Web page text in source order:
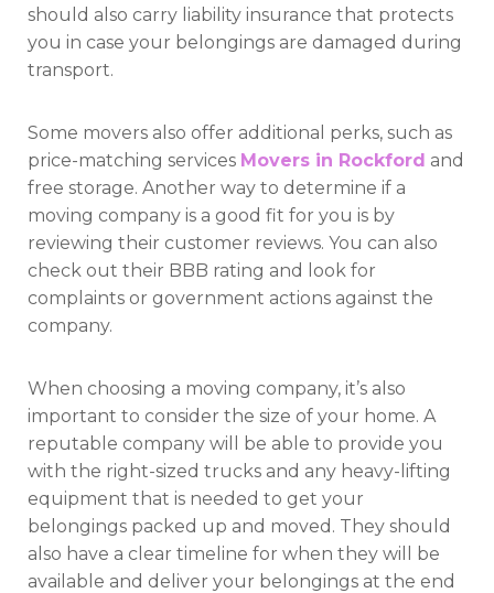
should also carry liability insurance that protects
you in case your belongings are damaged during
transport.
Some movers also offer additional perks, such as
price-matching services Movers in Rockford and
free storage. Another way to determine if a
moving company is a good fit for you is by
reviewing their customer reviews. You can also
check out their BBB rating and look for
complaints or government actions against the
company.
When choosing a moving company, it’s also
important to consider the size of your home. A
reputable company will be able to provide you
with the right-sized trucks and any heavy-lifting
equipment that is needed to get your
belongings packed up and moved. They should
also have a clear timeline for when they will be
available and deliver your belongings at the end